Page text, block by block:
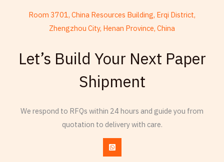
Room 3701, China Resources Building, Erqi District,
Zhengzhou City, Henan Province, China
Let’s Build Your Next Paper
Shipment
We respond to RFQs within 24 hours and guide you from
quotation to delivery with care.
Spanish (Dominican Republic)
Frisian
Thai
Armenian